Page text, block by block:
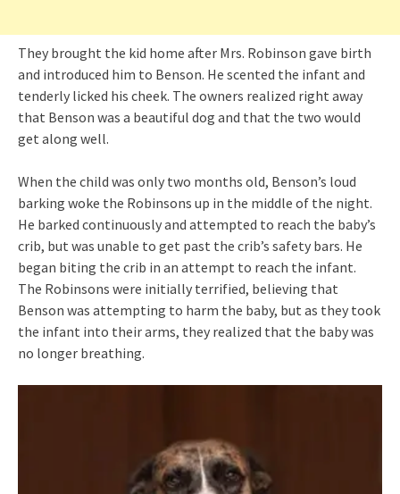
They brought the kid home after Mrs. Robinson gave birth
and introduced him to Benson. He scented the infant and
tenderly licked his cheek. The owners realized right away
that Benson was a beautiful dog and that the two would
get along well.
When the child was only two months old, Benson’s loud
barking woke the Robinsons up in the middle of the night.
He barked continuously and attempted to reach the baby’s
crib, but was unable to get past the crib’s safety bars. He
began biting the crib in an attempt to reach the infant.
The Robinsons were initially terrified, believing that
Benson was attempting to harm the baby, but as they took
the infant into their arms, they realized that the baby was
no longer breathing.